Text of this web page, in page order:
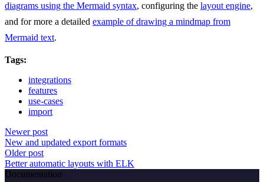
diagrams using the Mermaid syntax, configuring the layout engine,
and for more a detailed example of drawing a mindmap from
Mermaid text.
Tags:
integrations
features
use-cases
import
Newer post
New and updated export formats
Older post
Better automatic layouts with ELK
Documentation